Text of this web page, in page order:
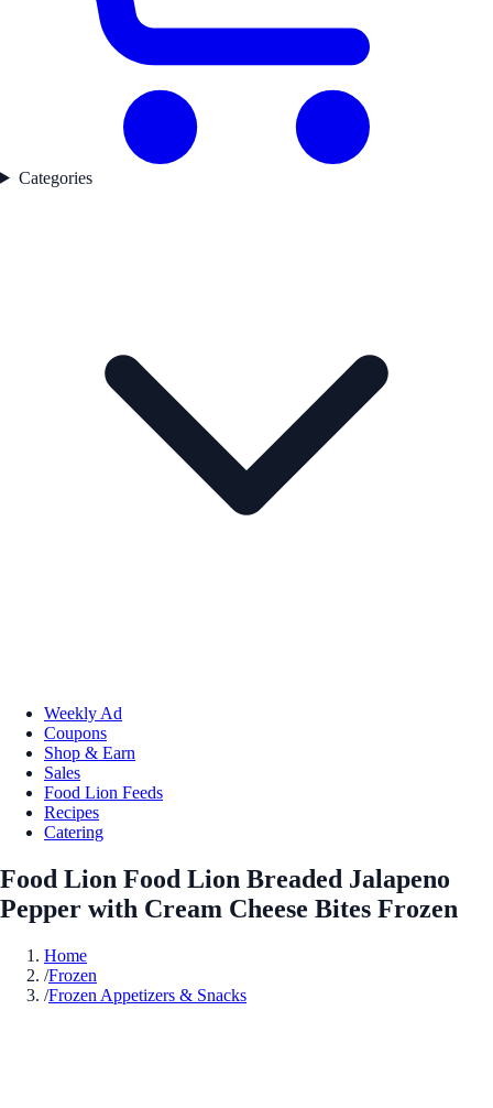
Categories
Weekly Ad
Coupons
Shop & Earn
Sales
Food Lion Feeds
Recipes
Catering
Food Lion Food Lion Breaded Jalapeno
Pepper with Cream Cheese Bites Frozen
Home
/Frozen
/Frozen Appetizers & Snacks